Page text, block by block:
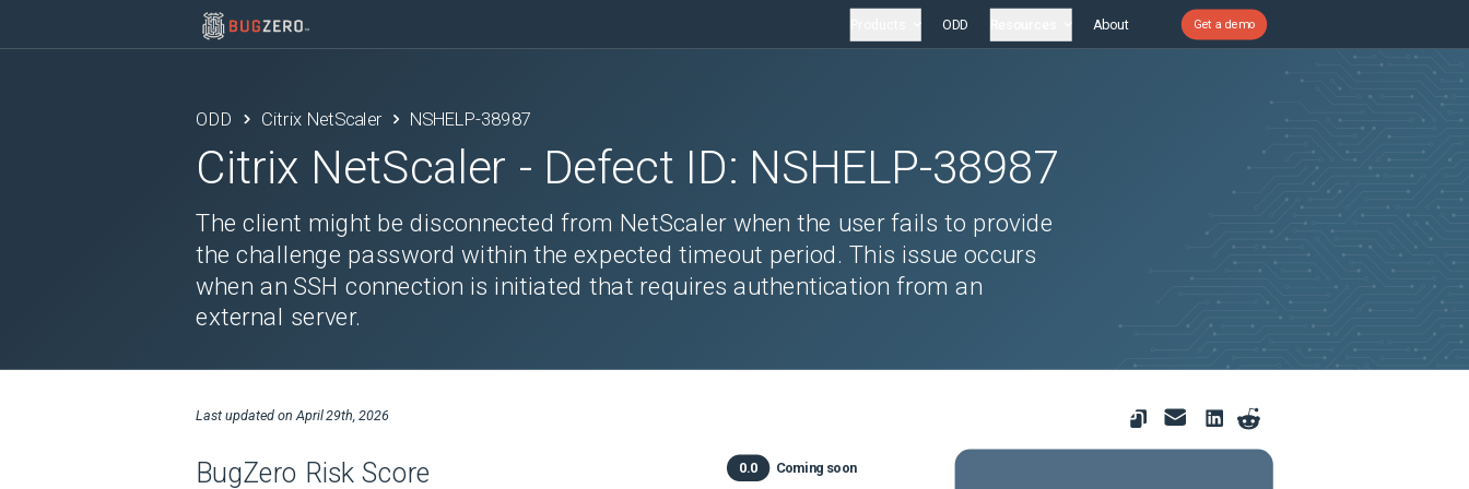
ODD About Get a demo
ODD Citrix NetScaler NSHELP-38987
Citrix NetScaler - Defect ID: NSHELP-38987
The client might be disconnected from NetScaler when the user fails to provide
the challenge password within the expected timeout period. This issue occurs
when an SSH connection is initiated that requires authentication from an
external server.
Last updated on April 29th, 2026
BugZero Risk Score 0.0 Coming soon